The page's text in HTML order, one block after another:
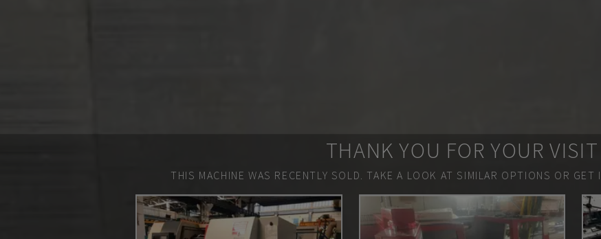
THANK YOU FOR YOUR VISIT
THIS MACHINE WAS RECENTLY SOLD. TAKE A LOOK AT SIMILAR OPTIONS OR GET